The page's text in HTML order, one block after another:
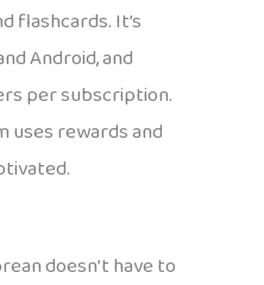
flashcards. It’s
Android, and
per subscription.
uses rewards and
doesn’t have to